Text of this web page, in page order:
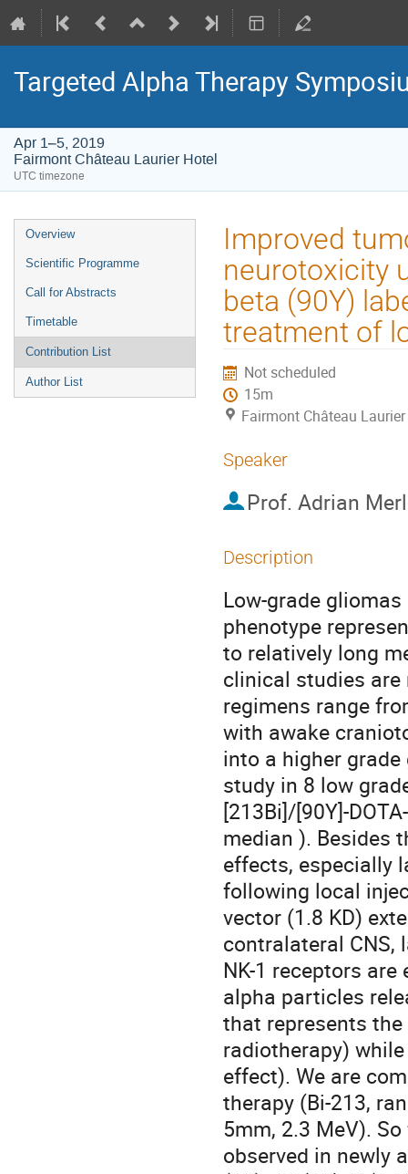
Targeted Alpha Therapy
Apr 1–5, 2019
Fairmont Château Laurier Hotel
UTC timezone
Event
menu
Overview
Scientific Programme
Call for Abstracts
Timetable
Contribution List
Author List
Improved
neurotoxicity
beta (90Y)
treatment of
Not scheduled
15m
Fairmont Château
Speaker
Prof. Adrian
Description
Low-grade
phenotype
to relatively long
clinical studies are
regimens range
with awake
into a higher
study in 8 low
[213Bi]/[90Y]-
median ). Besides
effects, especially
following local
vector (1.8 KD)
contralateral
NK-1 receptors
alpha particles
that represents
radiotherapy)
effect). We are
therapy (Bi-213,
5mm, 2.3 MeV).
observed in newly